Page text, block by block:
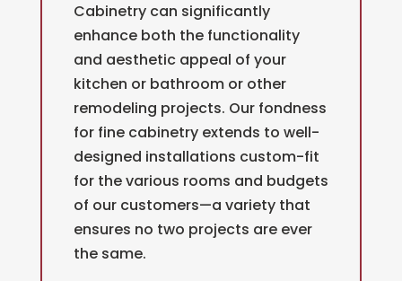
Cabinetry can significantly
enhance both the functionality
and aesthetic appeal of your
kitchen or bathroom or other
remodeling projects. Our fondness
for fine cabinetry extends to well-
designed installations custom-fit
for the various rooms and budgets
of our customers—a variety that
ensures no two projects are ever
the same.